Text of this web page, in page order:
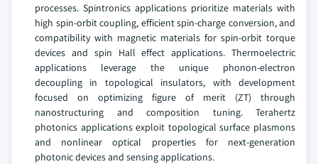
processes. Spintronics applications prioritize materials with
high spin-orbit coupling, efficient spin-charge conversion, and
compatibility with magnetic materials for spin-orbit torque
devices and spin Hall effect applications. Thermoelectric
applications leverage the unique phonon-electron
decoupling in topological insulators, with development
focused on optimizing figure of merit (ZT) through
nanostructuring and composition tuning. Terahertz
photonics applications exploit topological surface plasmons
and nonlinear optical properties for next-generation
photonic devices and sensing applications.